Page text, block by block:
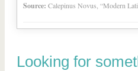
Source: Calepinus Novus, “Modern
Looking for